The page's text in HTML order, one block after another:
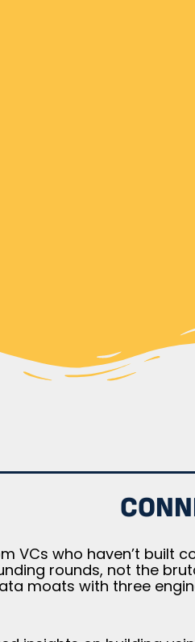
VCs who haven’t built
rounds, not the
moats with three